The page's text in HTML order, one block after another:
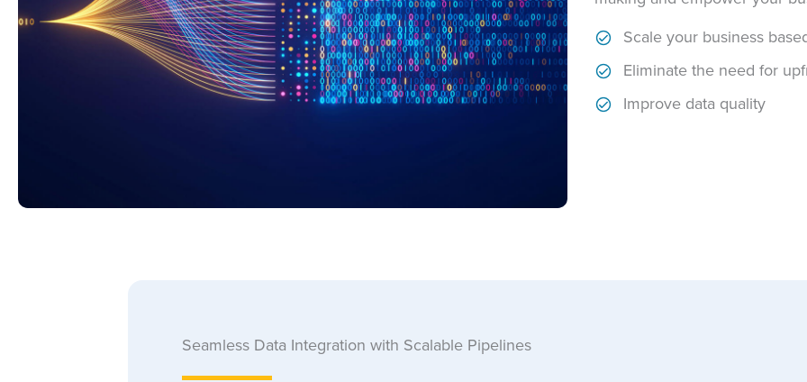
Scale your business
Eliminate the need for
Improve data quality
Seamless Data Integration with Scalable Pipelines